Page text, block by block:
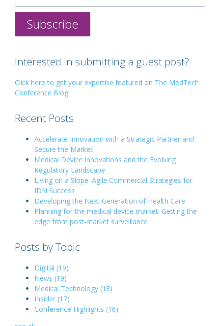
Interested in submitting a guest post?
Click here to get your expertise featured on The MedTech
Conference Blog.
Recent Posts
Accelerate Innovation with a Strategic Partner and
Secure the Market
Medical Device Innovations and the Evolving
Regulatory Landscape
Living on a Slope: Agile Commercial Strategies for
IDN Success
Developing the Next Generation of Health Care
Planning for the medical device market: Getting the
edge from post-market surveillance
Posts by Topic
Digital (19)
News (19)
Medical Technology (18)
Insider (17)
Conference Highlights (16)